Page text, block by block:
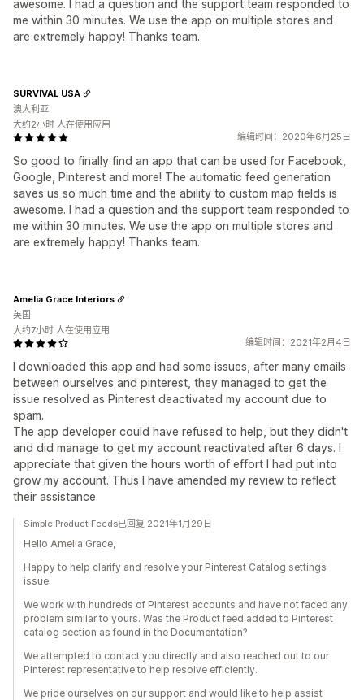
awesome. I had a question and the support team responded to
me within 30 minutes. We use the app on multiple stores and
are extremely happy! Thanks team.
编辑时间：2020年6月25日
So good to finally find an app that can be used for Facebook,
Google, Pinterest and more! The automatic feed generation
saves us so much time and the ability to custom map fields is
awesome. I had a question and the support team responded to
me within 30 minutes. We use the app on multiple stores and
are extremely happy! Thanks team.
SURVIVAL USA
澳大利亚
大约2小时 人在使用应用
编辑时间：2021年2月4日
I downloaded this app and had some issues, after many emails
between ourselves and pinterest, they managed to get the
issue resolved as Pinterest deactivated my account due to
spam.
The app developer could have refused to help, but they didn't
and did manage to get my account reactivated after 6 days. I
appreciate that given the hours worth of effort I had put into
grow my account. Thus I have amended my review to reflect
their assistance.
Amelia Grace Interiors
英国
大约7小时 人在使用应用
Simple Product Feeds已回复 2021年1月29日
Hello Amelia Grace,
Happy to help clarify and resolve your Pinterest Catalog settings
issue.
We work with hundreds of Pinterest accounts and have not faced any
problem similar to yours. Was the Product feed added to Pinterest
catalog section as found in the Documentation?
We attempted to contact you directly and also reached out to our
Pinterest representative to help resolve efficiently.
We pride ourselves on our support and would like to help assist